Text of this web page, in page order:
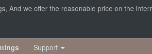
And we offer the reasonable price on the
Support